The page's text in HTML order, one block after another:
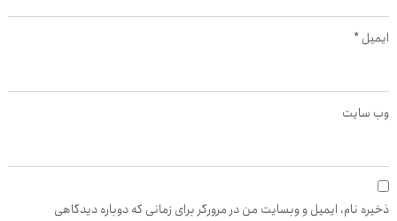
ایمیل*
وب‌ سایت
ذخیره نام، ایمیل و وبسایت من در مرورگر برای زمانی که دوباره دیدگاهی